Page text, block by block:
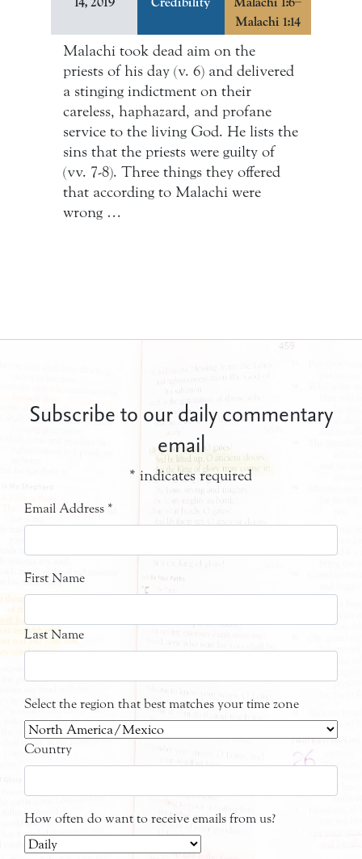
Malachi 1:14
Malachi took dead aim on the
priests of his day (v. 6) and delivered
a stinging indictment on their
careless, haphazard, and profane
service to the living God. He lists the
sins that the priests were guilty of
(vv. 7-8). Three things they offered
that according to Malachi were
wrong …
Subscribe to our daily commentary
email
* indicates required
Email Address *
First Name
Last Name
Select the region that best matches your time zone
Country
How often do want to receive emails from us?